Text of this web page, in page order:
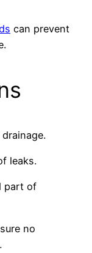
can prevent
leaks.
part of
no